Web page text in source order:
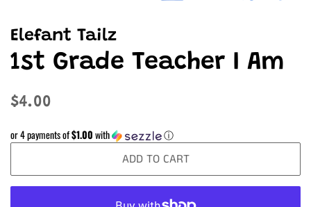
Elefant Tailz
1st Grade Teacher I Am
Regular
$4.00
or 4 payments of$1.00with ⓘ
ADD TO CART